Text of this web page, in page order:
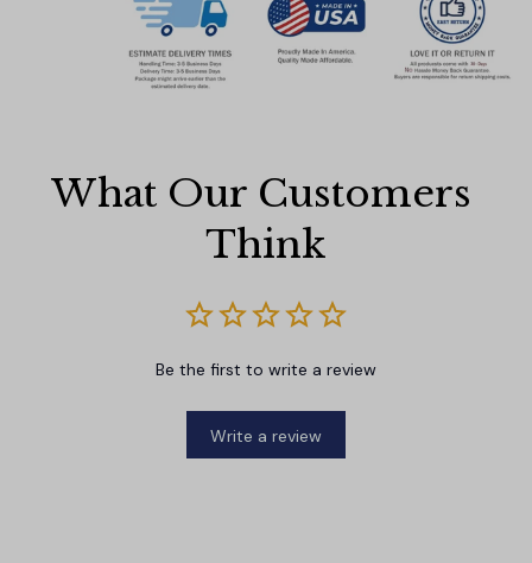
What Our Customers
Think
Be the first to write a review
Write a review